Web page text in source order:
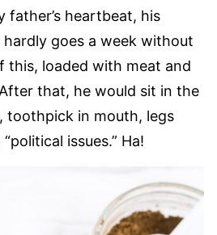
father’s heartbeat, his
goes a week without
this, loaded with meat and
that, he would sit in the
toothpick in mouth, legs
issues.” Ha!